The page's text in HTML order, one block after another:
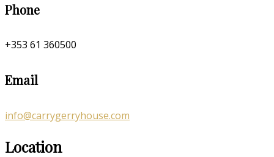
Phone
+353 61 360500
Email
info@carrygerryhouse.com
Location